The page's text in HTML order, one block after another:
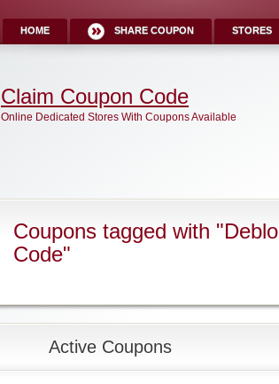
HOME SHARE COUPON STORES
Claim Coupon Code
Online Dedicated Stores With Coupons Available
Coupons tagged with
Code"
Active Coupons